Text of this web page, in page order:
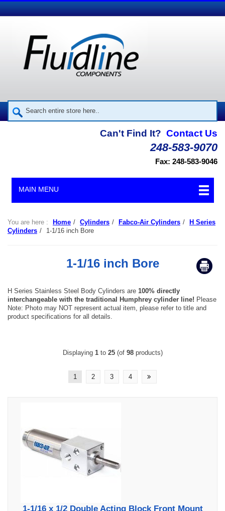
Can't Find It? Contact Us
248-583-9070
Fax: 248-583-9046
MAIN MENU
You are here : Home / Cylinders / Fabco-Air Cylinders /
H Series
Cylinders / 1-1/16 inch Bore
1-1/16 inch Bore
H Series Stainless Steel Body Cylinders are 100% directly
interchangeable with the traditional Humphrey cylinder line! Please
Note: Photo may NOT represent actual item, please refer to title and
product specifications for all details.
Displaying 1to 25(of 98products)
1 2 3 4
1-1/16 x 1/2 Double Acting Block Front Mount